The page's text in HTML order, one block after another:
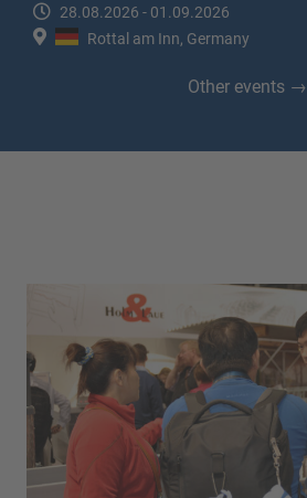
28.08.2026 - 01.09.2026
Rottal am Inn, Germany
Other events →